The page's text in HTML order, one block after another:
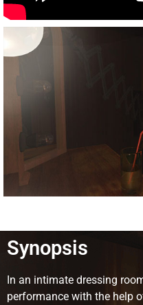
Synopsis
In an intimate dressing
performance with the help